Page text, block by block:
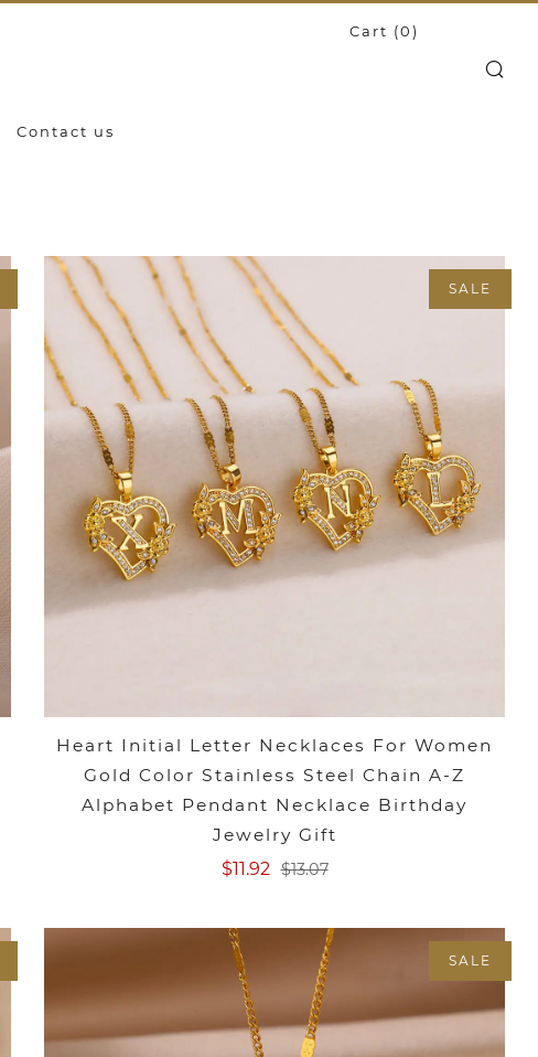
Contact us
Cart (0)
SALE
Heart Initial Letter Necklaces For Women
Gold Color Stainless Steel Chain A-Z
Alphabet Pendant Necklace Birthday
Jewelry Gift
$11.92 $13.07
SALE